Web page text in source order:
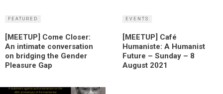
FEATURED
[MEETUP] Come Closer:
An intimate conversation
on bridging the Gender
Pleasure Gap
EVENTS
[MEETUP] Café
Humaniste: A Humanist
Future – Sunday – 8
August 2021